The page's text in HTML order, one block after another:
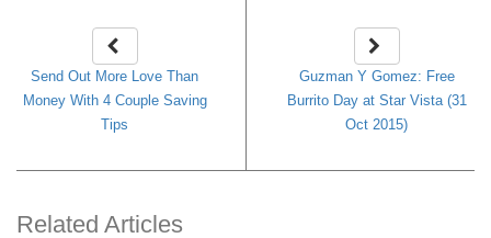
Send Out More Love Than
Money With 4 Couple Saving
Tips
Guzman Y Gomez: Free
Burrito Day at Star Vista (31
Oct 2015)
Related Articles